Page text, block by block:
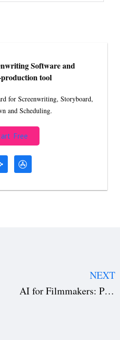
Software and
tool
for Screenwriting, Storyboard,
and Scheduling.
Free
NEXT
AI for Filmmakers: Pre-Production Software and Automation You Must Know in 2026